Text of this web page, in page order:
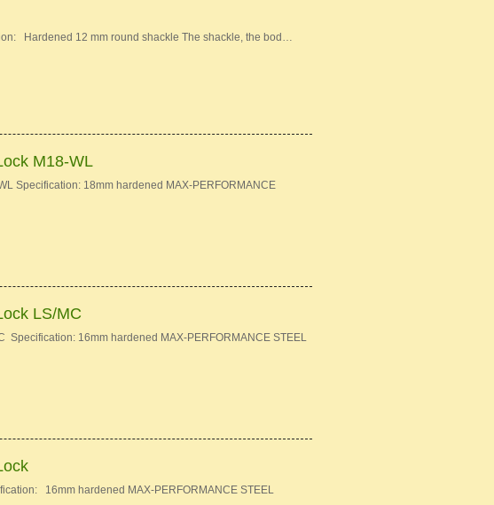
Hardened 12 mm round shackle The shackle, the bod…
M18-WL
Specification: 18mm hardened MAX-PERFORMANCE
LS/MC
Specification: 16mm hardened MAX-PERFORMANCE STEEL
16mm hardened MAX-PERFORMANCE STEEL